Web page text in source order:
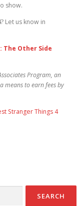
show.
? Let us know in
The Other Side
Program, an
means to earn fees by
Stranger Things 4